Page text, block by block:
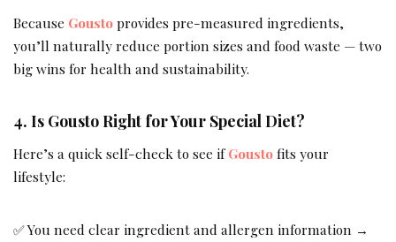
Because Goustoprovides pre-measured ingredients,
you’ll naturally reduce portion sizes and food waste — two
big wins for health and sustainability.
4. Is Gousto Right for Your Special Diet?
Here’s a quick self-check to see ifGoustofits your
lifestyle:
✅ You need clear ingredient and allergen information →